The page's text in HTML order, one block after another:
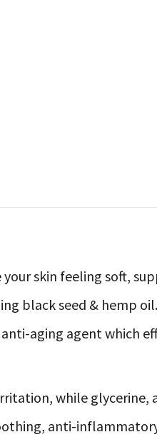
skin feeling soft,
black seed & hemp
aging agent which
while
anti-